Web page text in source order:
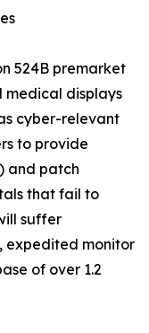
524B premarket
medical displays
cyber-relevant
to provide
and patch
that fail to
suffer
expedited monitor
of over 1.2